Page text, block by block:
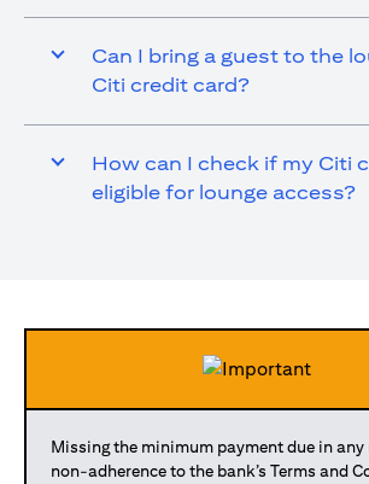
Can I bring a guest to the
Citi credit card?
How can I check if my Citi
eligible for lounge access?
Missing the minimum payment due in
non-adherence to the bank’s Terms and